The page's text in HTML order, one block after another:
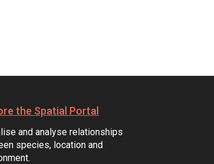
the Spatial Portal
and analyse relationships
species, location and